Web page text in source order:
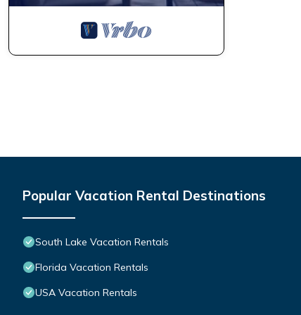
about the Villa in South Lake, such as places to visit and
Popular Vacation Rental Destinations
South Lake Vacation Rentals
Florida Vacation Rentals
USA Vacation Rentals